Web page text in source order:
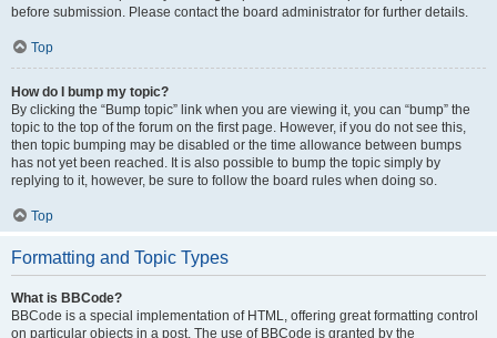
before submission. Please contact the board administrator for further details.
Top
How do I bump my topic?
By clicking the “Bump topic” link when you are viewing it, you can “bump” the
topic to the top of the forum on the first page. However, if you do not see this,
then topic bumping may be disabled or the time allowance between bumps
has not yet been reached. It is also possible to bump the topic simply by
replying to it, however, be sure to follow the board rules when doing so.
Top
Formatting and Topic Types
What is BBCode?
BBCode is a special implementation of HTML, offering great formatting control
on particular objects in a post. The use of BBCode is granted by the